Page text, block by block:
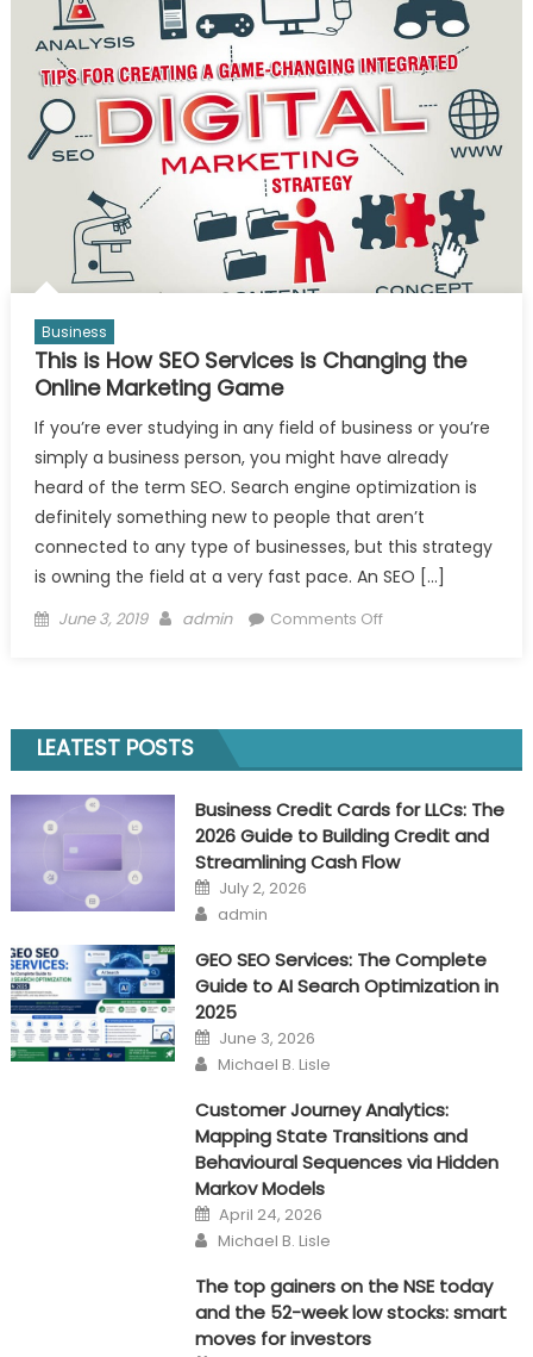
is
Worth
Every
Penny!
Business
This is How SEO Services is Changing the
Online Marketing Game
If you’re ever studying in any field of business or you’re
simply a business person, you might have already
heard of the term SEO. Search engine optimization is
definitely something new to people that aren’t
connected to any type of businesses, but this strategy
is owning the field at a very fast pace. An SEO […]
Posted
June 3, 2019 Author
admin Comments Offon
SEO
Changing
the
Online
LEATEST POSTS
Business Credit Cards for LLCs: The
2026 Guide to Building Credit and
Streamlining Cash Flow
Posted
on
July 2, 2026
Author
admin
GEO SEO Services: The Complete
Guide to AI Search Optimization in
2025
Posted
on
June 3, 2026
Author
Michael B. Lisle
Customer Journey Analytics:
Mapping State Transitions and
Behavioural Sequences via Hidden
Markov Models
Posted
on
April 24, 2026
Author
Michael B. Lisle
The top gainers on the NSE today
and the 52-week low stocks: smart
moves for investors